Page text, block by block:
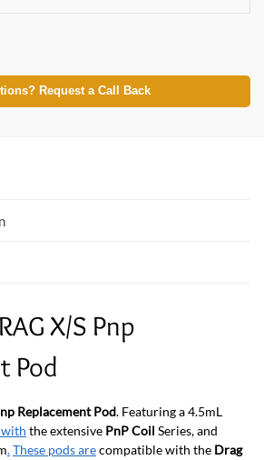
Request a Call Back
X/S Pnp
Pod
Replacement Pod. Featuring a 4.5mL
the extensive PnP Coil Series, and
.These pods arecompatible with the Drag